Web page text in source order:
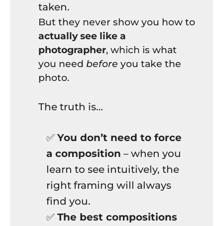
taken.
But they never show you how to
actually see like a
photographer, which is what
you need before you take the
photo.
The truth is…
✅ You don’t need to force
a composition – when you
learn to see intuitively, the
right framing will always
find you.
✅ The best compositions